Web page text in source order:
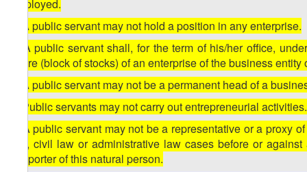
employed.
5. A public servant may not hold a position in any enterprise.
6. A public servant shall, for the term of his/her office,
share (block of stocks) of an enterprise of the business
7. A public servant may not be a permanent head of a
8. Public servants may not carry out entrepreneurial
9. A public servant may not be a representative or a proxy
law, civil law or administrative law cases before or
supporter of this natural person.